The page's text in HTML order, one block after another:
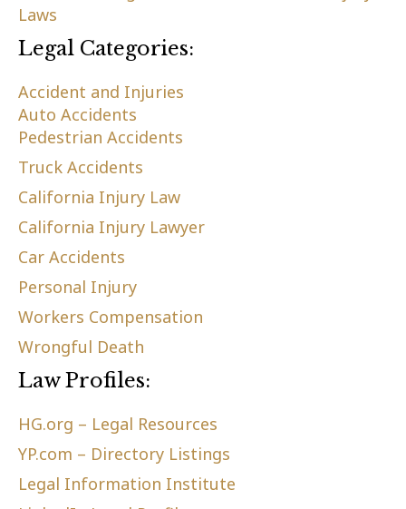
Laws
Legal Categories:
Accident and Injuries
Auto Accidents
Pedestrian Accidents
Truck Accidents
California Injury Law
California Injury Lawyer
Car Accidents
Personal Injury
Workers Compensation
Wrongful Death
Law Profiles:
HG.org – Legal Resources
YP.com – Directory Listings
Legal Information Institute